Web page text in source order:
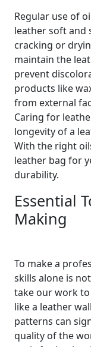
Regular use of
leather soft and
cracking or
maintain the
prevent
products like
from external
Caring for
longevity of a
With the right
leather bag for
durability.
Essential
Making
To make a
skills alone is
take our work to
like a leather
patterns can
quality of the